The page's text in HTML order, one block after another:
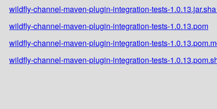
wildfly-channel-maven-plugin-integration-tests-
wildfly-channel-maven-plugin-integration-tests-1.0.13.pom
wildfly-channel-maven-plugin-integration-tests-
wildfly-channel-maven-plugin-integration-tests-